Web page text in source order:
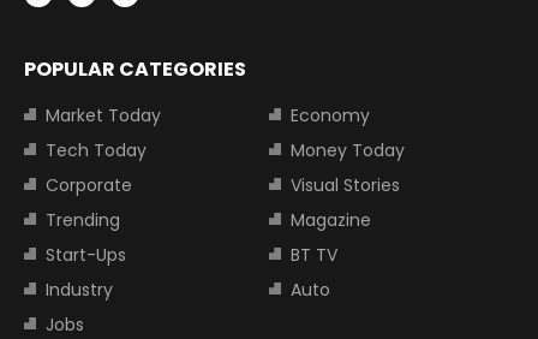
POPULAR CATEGORIES
Market Today
Economy
Tech Today
Money Today
Corporate
Visual Stories
Trending
Magazine
Start-Ups
BT TV
Industry
Auto
Jobs